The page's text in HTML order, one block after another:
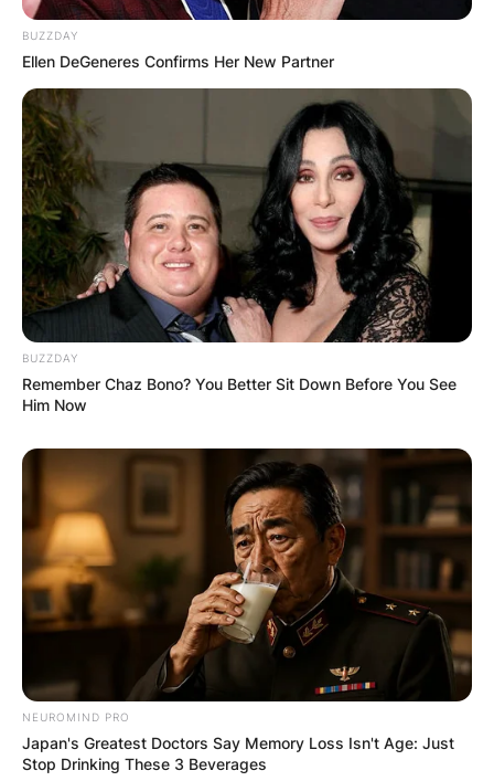
BUZZDAY
Ellen DeGeneres Confirms Her New Partner
BUZZDAY
Remember Chaz Bono? You Better Sit Down Before You See
Him Now
NEUROMIND PRO
Japan's Greatest Doctors Say Memory Loss Isn't Age: Just
Stop Drinking These 3 Beverages